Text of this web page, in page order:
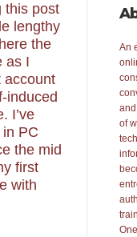
this post
lengthy
the
as I
account
induced
I’ve
PC
the mid
first
with
An
of